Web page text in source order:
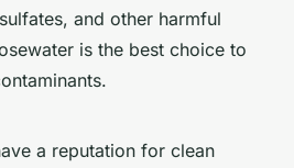
and other harmful
is the best choice to
a reputation for clean